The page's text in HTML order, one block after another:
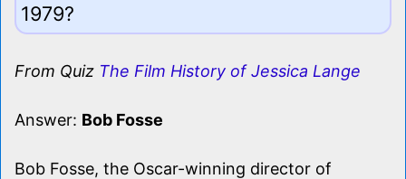
1979?
From Quiz The Film History of Jessica Lange
Answer: Bob Fosse
Bob Fosse, the Oscar-winning director of